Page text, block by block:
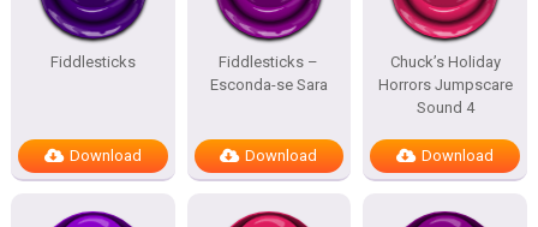
Fiddlesticks
Download
Fiddlesticks –
Esconda-se Sara
Download
Chuck’s Holiday
Horrors Jumpscare
Sound 4
Download